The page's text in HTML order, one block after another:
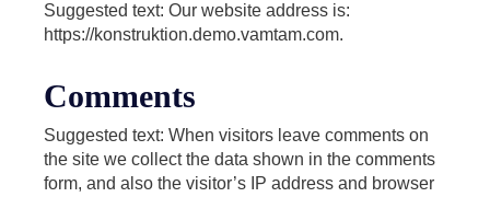
Suggested text: Our website address is:
https://konstruktion.demo.vamtam.com.
Comments
Suggested text: When visitors leave comments on
the site we collect the data shown in the comments
form, and also the visitor’s IP address and browser